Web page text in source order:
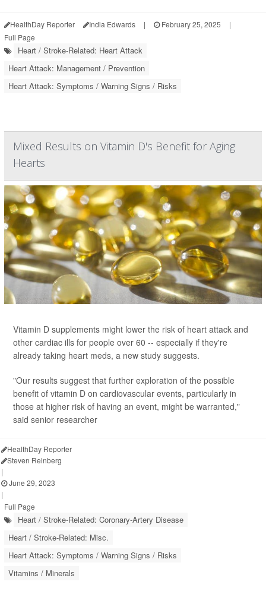
HealthDay Reporter India Edwards | February 25, 2025
|
Full Page
Heart / Stroke-Related: Heart Attack
Heart Attack: Management / Prevention
Heart Attack: Symptoms / Warning Signs / Risks
Mixed Results on Vitamin D's Benefit for Aging
Hearts
Vitamin D supplements might lower the risk of heart attack and
other cardiac ills for people over 60 -- especially if they're
already taking heart meds, a new study suggests.
"Our results suggest that further exploration of the possible
benefit of vitamin D on cardiovascular events, particularly in
those at higher risk of having an event, might be warranted,"
said senior researcher
HealthDay Reporter
Steven Reinberg
|
June 29, 2023
|
Full Page
Heart / Stroke-Related: Coronary-Artery Disease
Heart / Stroke-Related: Misc.
Heart Attack: Symptoms / Warning Signs / Risks
Vitamins / Minerals